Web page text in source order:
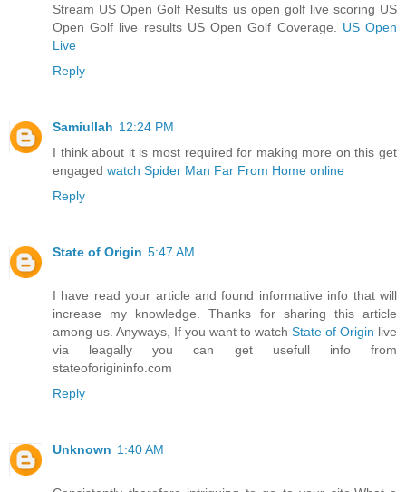
Stream US Open Golf Results us open golf live scoring US
Open Golf live results US Open Golf Coverage. US Open
Live
Reply
Samiullah 12:24 PM
I think about it is most required for making more on this get
engaged watch Spider Man Far From Home online
Reply
State of Origin 5:47 AM
I have read your article and found informative info that will
increase my knowledge. Thanks for sharing this article
among us. Anyways, If you want to watch State of Origin live
via leagally you can get usefull info from
stateoforigininfo.com
Reply
Unknown 1:40 AM